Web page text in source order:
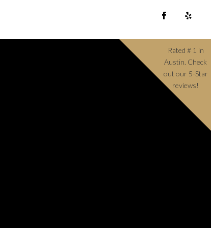
Rated # 1 in
Austin. Check
out our 5-Star
reviews!